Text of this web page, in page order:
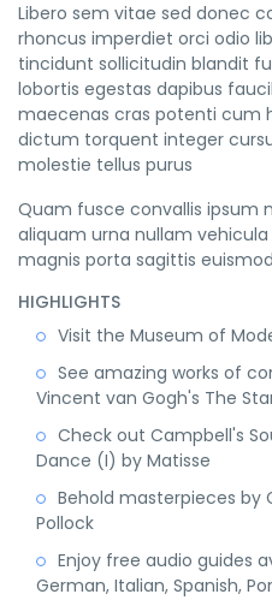
Libero sem vitae sed donec
rhoncus imperdiet orci odio
tincidunt sollicitudin blandit
lobortis egestas dapibus
maecenas cras potenti cum
dictum torquent integer
molestie tellus purus
Quam fusce convallis ipsum
aliquam urna nullam
magnis porta sagittis
HIGHLIGHTS
Visit the Museum of
See amazing works of
Vincent van Gogh's The
Check out Campbell's
Dance (I) by Matisse
Behold masterpieces by
Pollock
Enjoy free audio guides
German, Italian, Spanish,